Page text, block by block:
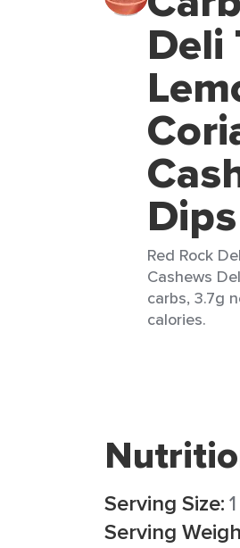
Deli
Dips
Red Rock
Cashews
carbs, 3.7g
calories.
Serving Size:
Serving